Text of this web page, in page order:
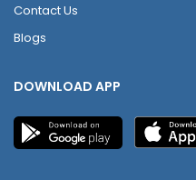
Contact Us
Blogs
DOWNLOAD APP